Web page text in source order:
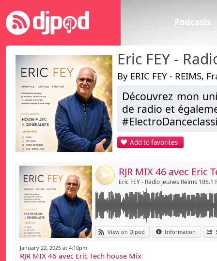
Podcasts
By ERIC FEY - REIMS,
Découvrez mon
de radio et
...
ERIC FEY , C’est
Alors , je vous dis
Bonne Ecoute
Eric FEY
https://
Add to favorites
4 Eric FEY - Radio Jeunes Reims 106.1
View on Djpod Information
Link:
Widget:
Share:
Post:
Send by
THE RJR MIX by Eric - sur Radio Jeunes
Tech house Mix
January 22, 2025 at 4:10pm
RJR MIX 46 avec Eric Tech house Mix
Link:
Widget:
Share:
THE RJR MIX by Eric - sur Radio Jeunes
The Big Mess of RJR